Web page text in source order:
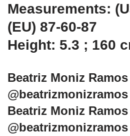
Measurements:
(EU) 87-60-87
Height: 5.3 ; 160
Beatriz Moniz
@beatrizmonizramos
Beatriz Moniz
@beatrizmonizramos